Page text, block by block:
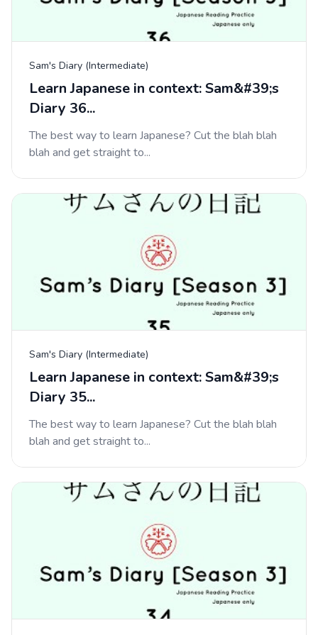
Sam's Diary (Intermediate)
Learn Japanese in context: Sam&#39;s
Diary 36...
The best way to learn Japanese? Cut the blah blah
blah and get straight to...
Sam's Diary (Intermediate)
Learn Japanese in context: Sam&#39;s
Diary 35...
The best way to learn Japanese? Cut the blah blah
blah and get straight to...